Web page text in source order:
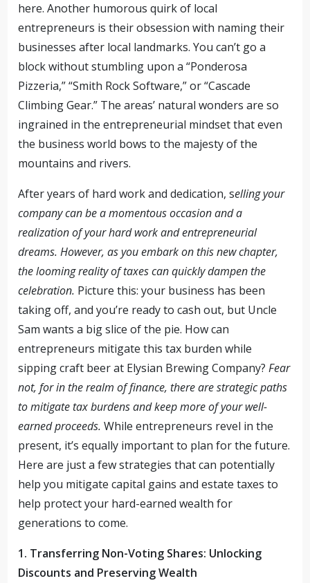
here. Another humorous quirk of local
entrepreneurs is their obsession with naming their
businesses after local landmarks. You can’t go a
block without stumbling upon a “Ponderosa
Pizzeria,” “Smith Rock Software,” or “Cascade
Climbing Gear.” The areas’ natural wonders are so
ingrained in the entrepreneurial mindset that even
the business world bows to the majesty of the
mountains and rivers.
After years of hard work and dedication, selling your
company can be a momentous occasion and a
realization of your hard work and entrepreneurial
dreams. However, as you embark on this new chapter,
the looming reality of taxes can quickly dampen the
celebration. Picture this: your business has been
taking off, and you’re ready to cash out, but Uncle
Sam wants a big slice of the pie. How can
entrepreneurs mitigate this tax burden while
sipping craft beer at Elysian Brewing Company?Fear
not, for in the realm of finance, there are strategic paths
to mitigate tax burdens and keep more of your well-
earned proceeds.While entrepreneurs revel in the
present, it’s equally important to plan for the future.
Here are just a few strategies that can potentially
help you mitigate capital gains and estate taxes to
help protect your hard-earned wealth for
generations to come.
1. Transferring Non-Voting Shares: Unlocking
Discounts and Preserving Wealth